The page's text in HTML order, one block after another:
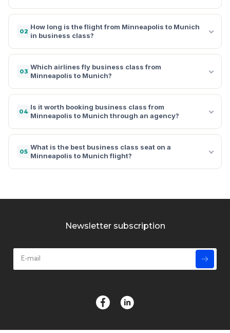
02
How long is the flight from Minneapolis to Munich
in business class?
03
Which airlines fly business class from
Minneapolis to Munich?
04
Is it worth booking business class from
Minneapolis to Munich through an agency?
05
What is the best business class seat on a
Minneapolis to Munich flight?
Newsletter subscription